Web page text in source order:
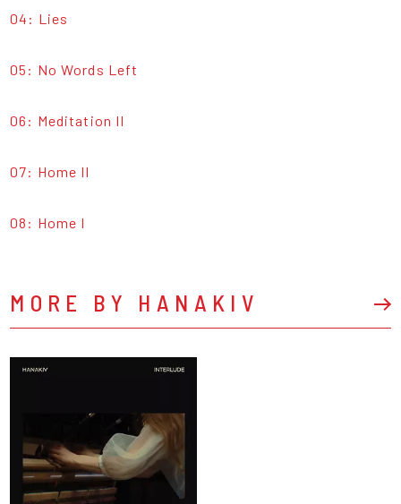
04: Lies
05: No Words Left
06: Meditation II
07: Home II
08: Home I
MORE BY HANAKIV